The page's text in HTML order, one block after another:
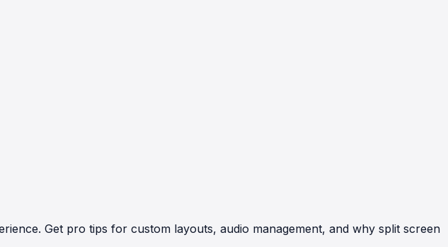
Get pro tips for custom layouts, audio management, and why split screen